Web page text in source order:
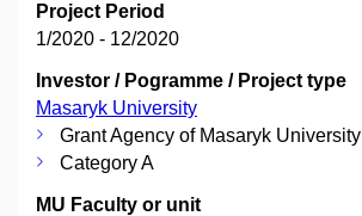
Project Period
1/2020 - 12/2020
Investor / Pogramme / Project type
Masaryk University
Grant Agency of Masaryk University
Category A
MU Faculty or unit